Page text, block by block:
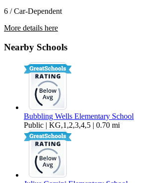
6 / Car-Dependent
More details here
Nearby Schools
Bubbling Wells Elementary School
Public | KG,1,2,3,4,5 | 0.70 mi